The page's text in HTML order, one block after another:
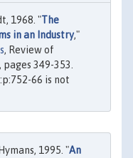
1968. "The
in an Industry,"
, Review of
349-353.
66 is not
1995. "An